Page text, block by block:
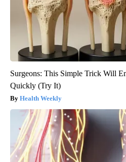
Surgeons: This Simple Trick Will
Quickly (Try It)
Health Weekly